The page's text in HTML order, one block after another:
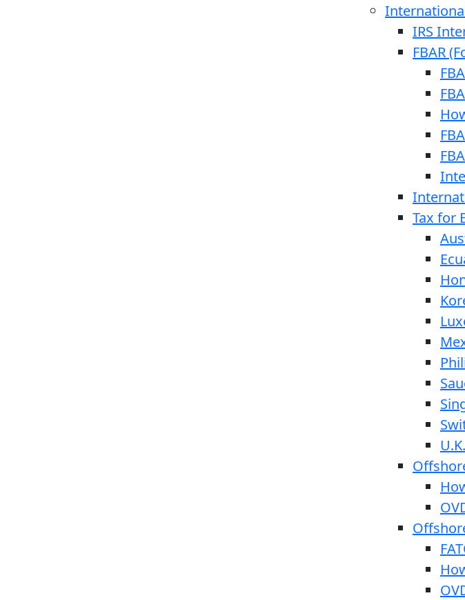
IRS
FBAR
Tax for
U.K.